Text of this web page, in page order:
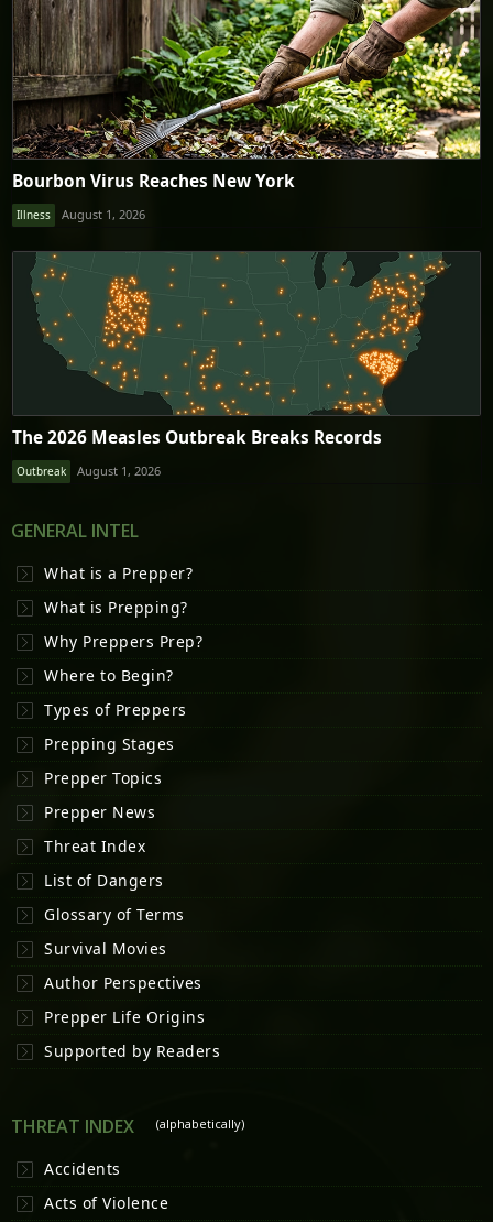
Bourbon Virus Reaches New York
Illness August 1, 2026
The 2026 Measles Outbreak Breaks Records
Outbreak August 1, 2026
GENERAL INTEL
What is a Prepper?
What is Prepping?
Why Preppers Prep?
Where to Begin?
Types of Preppers
Prepping Stages
Prepper Topics
Prepper News
Threat Index
List of Dangers
Glossary of Terms
Survival Movies
Author Perspectives
Prepper Life Origins
Supported by Readers
THREAT INDEX (alphabetically)
Accidents
Acts of Violence